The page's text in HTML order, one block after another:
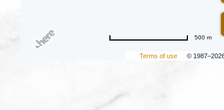
Terms of use ©
500 m